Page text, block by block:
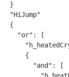
}
"HiJump"
{
  "or": [
    {
      "and": [